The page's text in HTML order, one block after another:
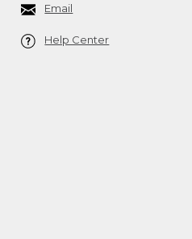
Email
Help Center